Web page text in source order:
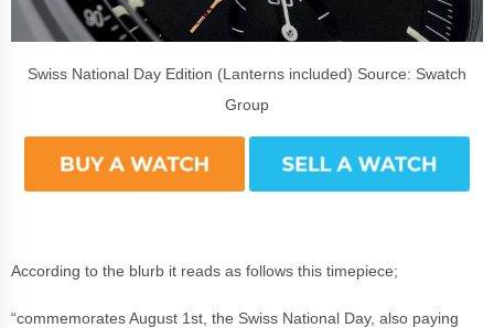
Swiss National Day Edition (Lanterns included) Source: Swatch
Group
According to the blurb it reads as follows this timepiece;
“commemorates August 1st, the Swiss National Day, also paying